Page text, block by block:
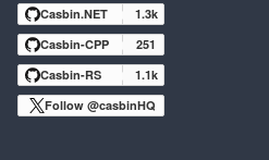
Casbin.NET
1.3k
Casbin-CPP
251
Casbin-RS
1.1k
Follow @casbinHQ